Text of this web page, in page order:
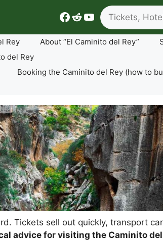
Facebook
Reddit
YouTube
Search
Rey About “El Caminito del Rey”
del Rey
Booking the Caminito del Rey (how to
Tickets sell out quickly, transport
advice for visiting the Caminito del